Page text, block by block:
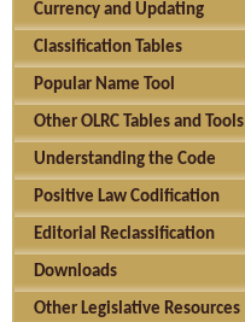
Currency and Updating
Classification Tables
Popular Name Tool
Other OLRC Tables and Tools
Understanding the Code
Positive Law Codification
Editorial Reclassification
Downloads
Other Legislative Resources